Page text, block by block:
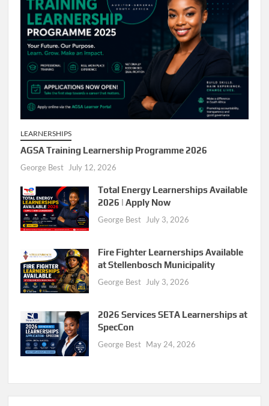
LEARNERSHIPS
AGSA Training Learnership Programme 2026
George Best July 12, 2026
Total Energy Learnerships Available
2026 | Apply Now
George Best July 3, 2026
Fire Fighter Learnerships Available
at Stellenbosch Municipality
George Best July 3, 2026
2026 Services SETA Learnerships at
SpecCon
George Best May 24, 2026